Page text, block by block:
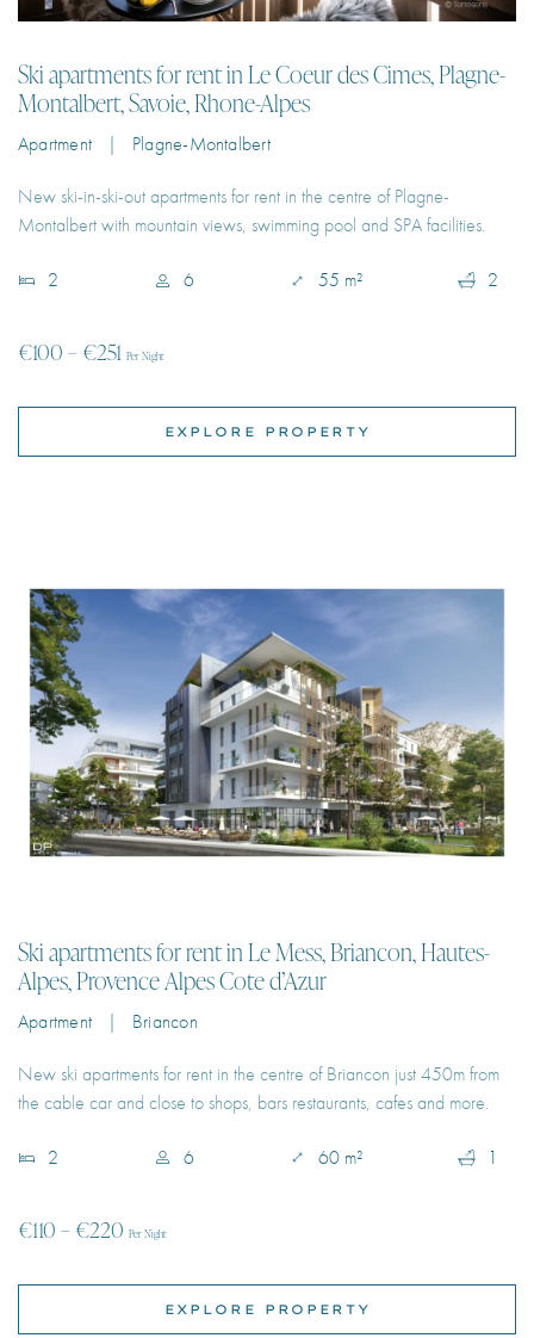
Apartment | Plagne-Montalbert
New ski-in-ski-out apartments for rent in the centre of Plagne-
Montalbert with mountain views, swimming pool and SPA facilities.
2 6
€100 – €251Per Night
Ski apartments for rent in Le Mess, Briancon, Hautes-
Alpes, Provence Alpes Cote d’Azur
New ski apartments for rent in the centre of Briancon just 450m from
the cable car and close to shops, bars restaurants, cafes and more.
2 6
€110 – €220 Per Night